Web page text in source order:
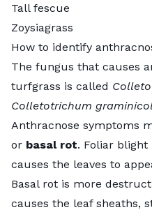
Tall fescue
Zoysiagrass
How to identify
The fungus that causes
turfgrass is called
Colletotrichum
Anthracnose symptoms
or basal rot. Foliar blight
causes the leaves to
Basal rot is more
causes the leaf sheaths,